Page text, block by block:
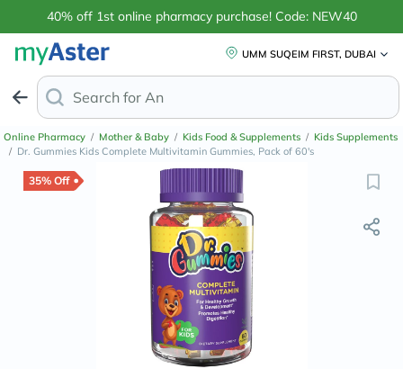
40% off 1st online pharmacy purchase! Code: NEW40
UMM SUQEIM FIRST, DUBAI
Search for Anti-Dandruff Shampoo
Online Pharmacy / Mother & Baby / Kids Food & Supplements / Kids Supplements
/ Dr. Gummies Kids Complete Multivitamin Gummies, Pack of 60's
35% Off